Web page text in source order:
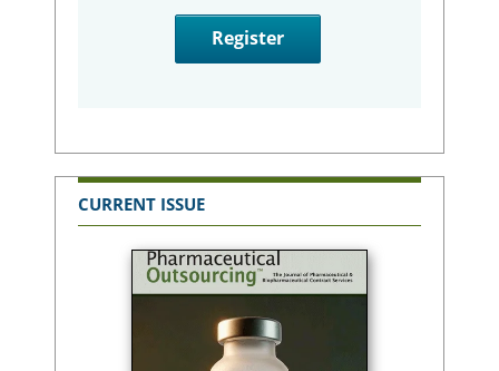
CURRENT ISSUE